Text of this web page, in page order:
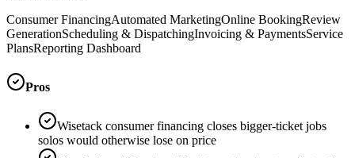
Consumer FinancingAutomated MarketingOnline BookingReview
GenerationScheduling & DispatchingInvoicing & PaymentsService
PlansReporting Dashboard
Pros
Wisetack consumer financing closes bigger-ticket jobs
solos would otherwise lose on price